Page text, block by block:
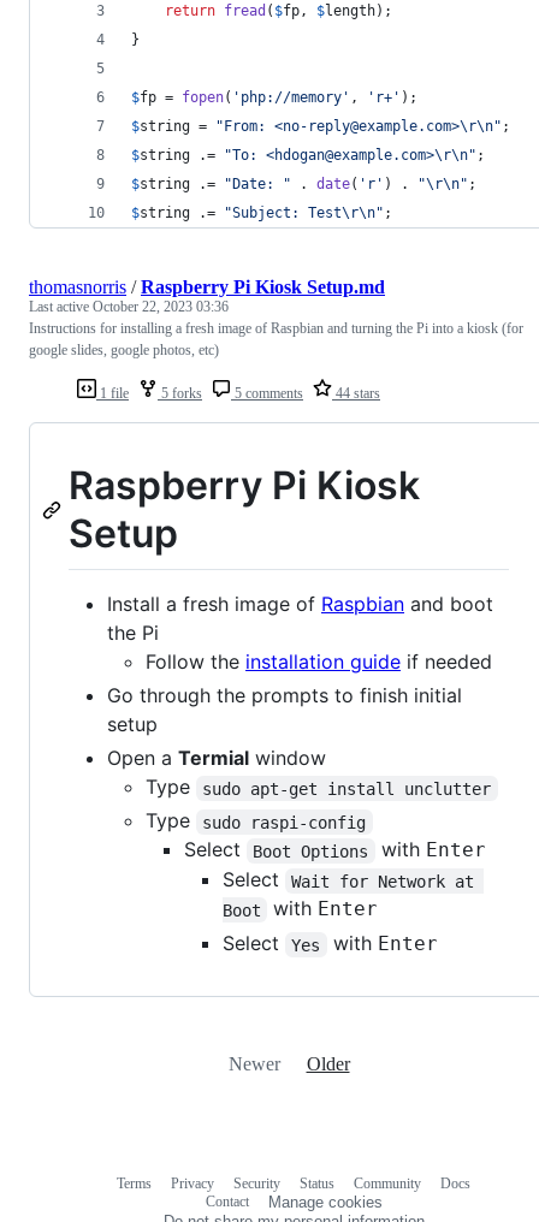
return fread ( $fp, $length);
}
$fp = fopen( ' php://memory ' , ' r+ ' );
$string = "From: <no-reply@example.com>\r\n" ;
$string .= "To: <hdogan@example.com>\r\n" ;
$string .= "Date: " . date( ' r ' ) . "\r\n" ;
$string .= "Subject: Test\r\n" ;
1 file 5 forks 5 comments 44 stars
thomasnorris /Raspberry Pi Kiosk Setup.md
Last active October 22, 2023 03:36
Instructions for installing a fresh image of Raspbian and turning the Pi into a kiosk (for
google slides, google photos, etc)
Raspberry Pi Kiosk
Setup
Install a fresh image of Raspbian and boot
the Pi
Follow the installation guide if needed
Go through the prompts to finish initial
setup
Open a Termial window
Type
sudo apt-get install unclutter
Type sudo raspi-config
Select Boot Options with Enter
Select
Wait for Network at
Boot
with Enter
Select Yes with Enter
Newer Older
Terms Privacy Security Status Community
Docs
Contact
Manage cookies